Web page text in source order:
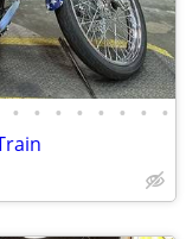
• • • • • • • •